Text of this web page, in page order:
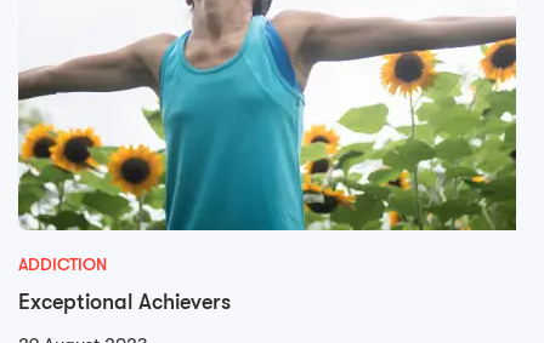
ADDICTION
Exceptional Achievers